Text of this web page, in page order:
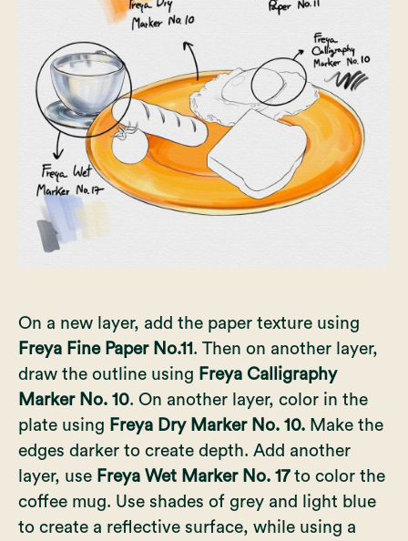
On a new layer, add the paper texture using
Freya Fine Paper No.11 . Then on another layer,
draw the outline using Freya Calligraphy
Marker No. 10. On another layer, color in the
plate using Freya Dry Marker No. 10. Make the
edges darker to create depth. Add another
layer, use Freya Wet Marker No. 17 to color the
coffee mug. Use shades of grey and light blue
to create a reflective surface, while using a